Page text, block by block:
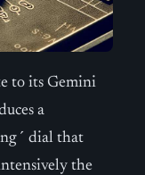
to its Gemini
a
dial that
the